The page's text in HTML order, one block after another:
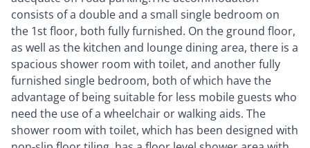
consists of a double and a small single bedroom on
the 1st floor, both fully furnished. On the ground floor,
as well as the kitchen and lounge dining area, there is a
spacious shower room with toilet, and another fully
furnished single bedroom, both of which have the
advantage of being suitable for less mobile guests who
need the use of a wheelchair or walking aids. The
shower room with toilet, which has been designed with